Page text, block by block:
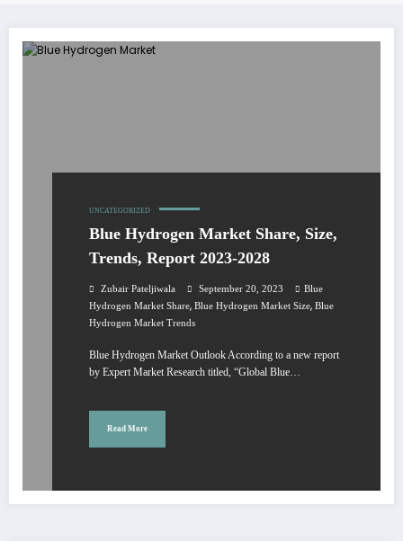
UNCATEGORIZED
Blue Hydrogen Market Share, Size,
Trends, Report 2023-2028
Zubair Pateljiwala September 20, 2023
Blue
Hydrogen Market Share, Blue Hydrogen Market Size, Blue
Hydrogen Market Trends
Blue Hydrogen Market Outlook According to a new report
by Expert Market Research titled, “Global Blue…
Read More